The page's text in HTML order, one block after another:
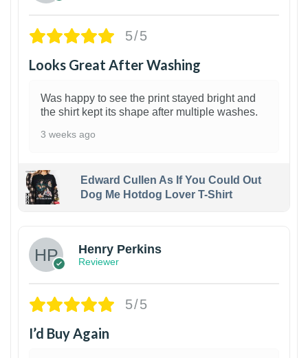
5/5
Looks Great After Washing
Was happy to see the print stayed bright and
the shirt kept its shape after multiple washes.
3 weeks ago
Edward Cullen As If You Could Out
Dog Me Hotdog Lover T-Shirt
Henry Perkins
Reviewer
5/5
I’d Buy Again